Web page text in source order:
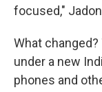
focused,"
What
under a new
phones and